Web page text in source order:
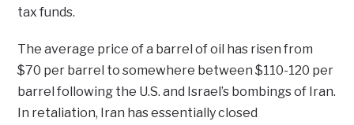
tax funds.
The average price of a barrel of oil has risen from
$70 per barrel to somewhere between $110-120 per
barrel following the U.S. and Israel’s bombings of Iran.
In retaliation, Iran has essentially closed